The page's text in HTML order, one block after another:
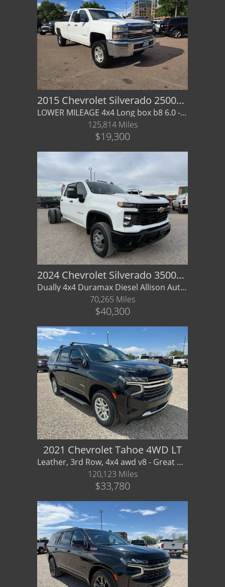
2015 Chevrolet Silverado 2500HD Double Cab
LOWER MILEAGE 4x4 Long box b8 6.0 - Financing / Warranty available
125,814 Miles
$19,300
2024 Chevrolet Silverado 3500HD Cha
Dually 4x4 Duramax Diesel Allison Auto - Factory Warranty
70,265 Miles
$40,300
2021 Chevrolet Tahoe 4WD LT
Leather, 3rd Row, 4x4 awd v8 - Great Price on Clean Family Wagon! Financing / Warranty Av
120,123 Miles
$33,780